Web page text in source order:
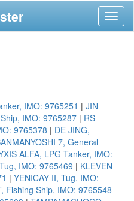
IMO: 9765251 | JIN
IMO: 9765287 | RS
9765378 | DE JING,
7, General
ALFA, LPG Tanker, IMO:
IMO: 9765469 | KLEVEN
| YENICAY II, Tug, IMO:
Fishing Ship, IMO: 9765548